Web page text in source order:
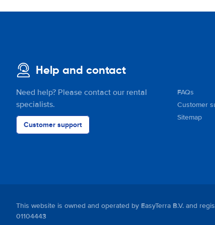
Help and contact
Need help? Please contact our rental
specialists.
Customer support
FAQs
Customer
Sitemap
This website is owned and operated by EasyTerra B.V. and
01104443